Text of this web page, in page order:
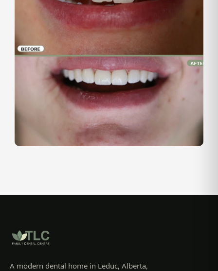
A modern dental home in Leduc, Alberta,